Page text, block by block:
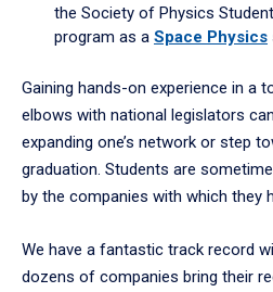
the Society of Physics
program as a Space Physics
Gaining hands-on experience in a
elbows with national legislators
expanding one’s network or step
graduation. Students are
by the companies with which they
We have a fantastic track record
dozens of companies bring their